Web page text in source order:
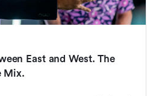
East and West. The
Mix.